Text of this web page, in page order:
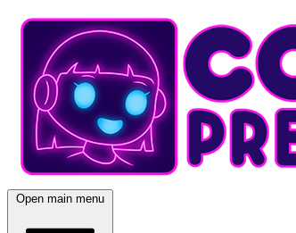
Open main menu